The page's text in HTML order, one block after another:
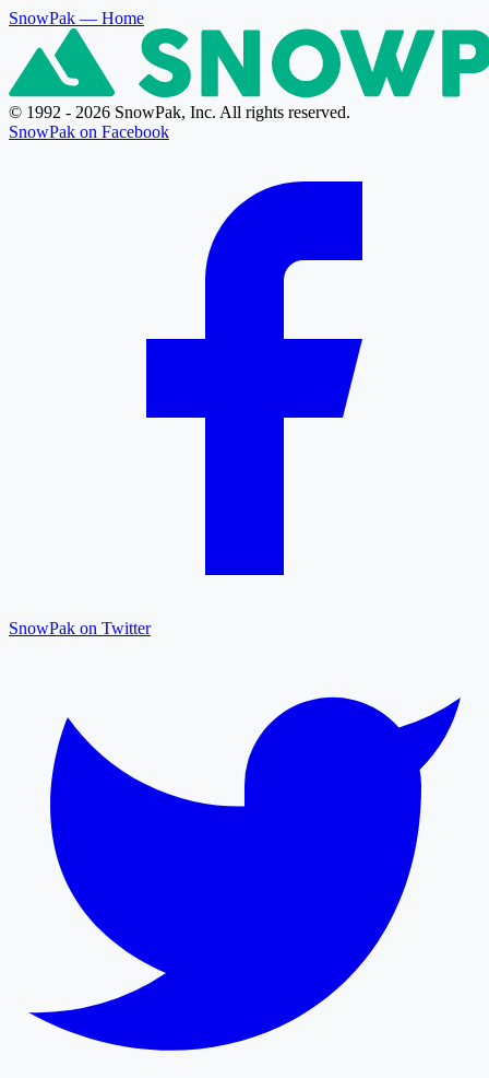
SnowPak — Home
© 1992 - 2026 SnowPak, Inc. All rights reserved.
SnowPak on Facebook
SnowPak on Twitter